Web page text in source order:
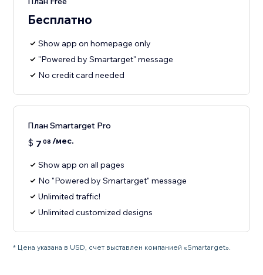
Бесплатно
Show app on homepage only
"Powered by Smartarget" message
No credit card needed
План Smartarget Pro
$ 7 08 /мес.
Show app on all pages
No "Powered by Smartarget" message
Unlimited traffic!
Unlimited customized designs
* Цена указана в USD, счет выставлен компанией «Smartarget».